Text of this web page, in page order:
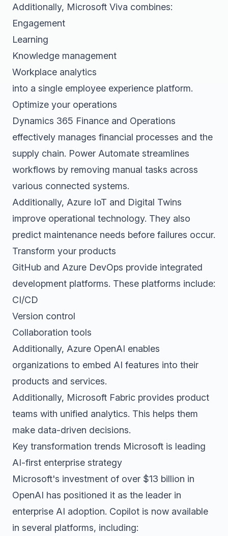
Additionally, Microsoft Viva combines:
Engagement
Learning
Knowledge management
Workplace analytics
into a single employee experience platform.
Optimize your operations
Dynamics 365 Finance and Operations
effectively manages financial processes and the
supply chain. Power Automate streamlines
workflows by removing manual tasks across
various connected systems.
Additionally, Azure IoT and Digital Twins
improve operational technology. They also
predict maintenance needs before failures occur.
Transform your products
GitHub and Azure DevOps provide integrated
development platforms. These platforms include:
CI/CD
Version control
Collaboration tools
Additionally, Azure OpenAI enables
organizations to embed AI features into their
products and services.
Additionally, Microsoft Fabric provides product
teams with unified analytics. This helps them
make data-driven decisions.
Key transformation trends Microsoft is leading
AI-first enterprise strategy
Microsoft's investment of over $13 billion in
OpenAI has positioned it as the leader in
enterprise AI adoption. Copilot is now available
in several platforms, including: